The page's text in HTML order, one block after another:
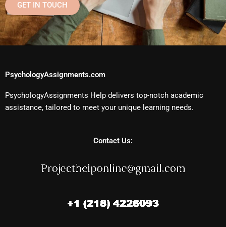
GET IN TOUCH
PsychologyAssignments.com
PsychologyAssignments Help delivers top-notch academic
assistance, tailored to meet your unique learning needs.
Contact Us: